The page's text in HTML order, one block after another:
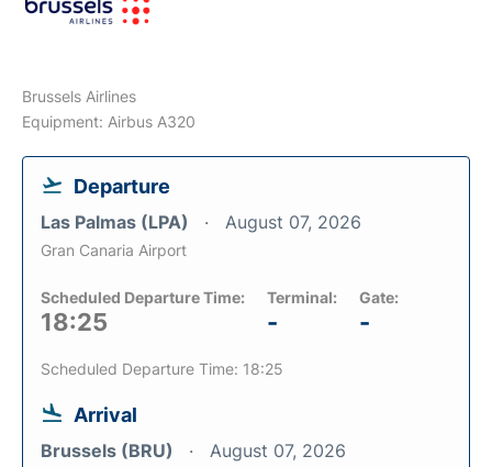
Brussels Airlines
Equipment: Airbus A320
Departure
Las Palmas (LPA) August 07, 2026
Gran Canaria Airport
Scheduled Departure Time:
18:25
Terminal:
-
Gate:
-
Scheduled Departure Time: 18:25
Arrival
Brussels (BRU) August 07, 2026